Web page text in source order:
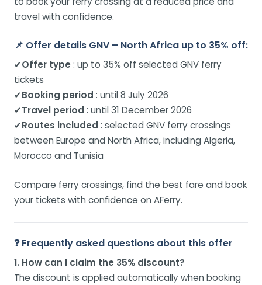
travel with confidence.
📌 Offer details GNV – North Africa up to 35% off:
✔Offer type: up to 35% off selected GNV ferry
tickets
✔Booking period : until 8 July 2026
✔Travel period : until 31 December 2026
✔Routes included : selected GNV ferry crossings
between Europe and North Africa, including Algeria,
Morocco and Tunisia
Compare ferry crossings, find the best fare and book
your tickets with confidence on AFerry.
❓ Frequently asked questions about this offer
1. How can I claim the 35% discount?
The discount is applied automatically when booking